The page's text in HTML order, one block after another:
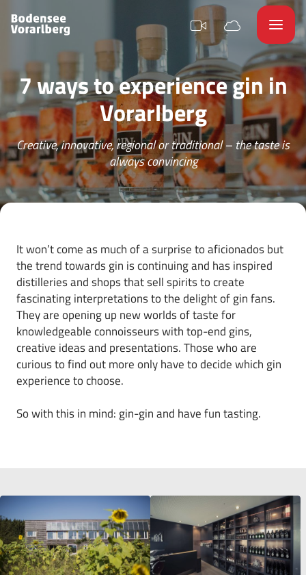
7 ways to experience gin in
Vorarlberg
Creative, innovative, regional or traditional – the taste is
always convincing
It won’t come as much of a surprise to aficionados but
the trend towards gin is continuing and has inspired
distilleries and shops that sell spirits to create
fascinating interpretations to the delight of gin fans.
They are opening up new worlds of taste for
knowledgeable connoisseurs with top-end gins,
creative ideas and presentations. Those who are
curious to find out more only have to decide which gin
experience to choose.
So with this in mind: gin-gin and have fun tasting.